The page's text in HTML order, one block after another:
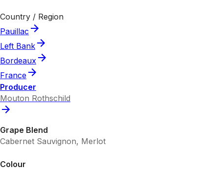
Country / Region
Pauillac
Left Bank
Bordeaux
France
Producer
Mouton Rothschild
Grape Blend
Cabernet Sauvignon, Merlot
Colour